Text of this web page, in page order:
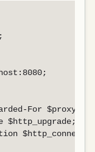
For
$http_upgrade;